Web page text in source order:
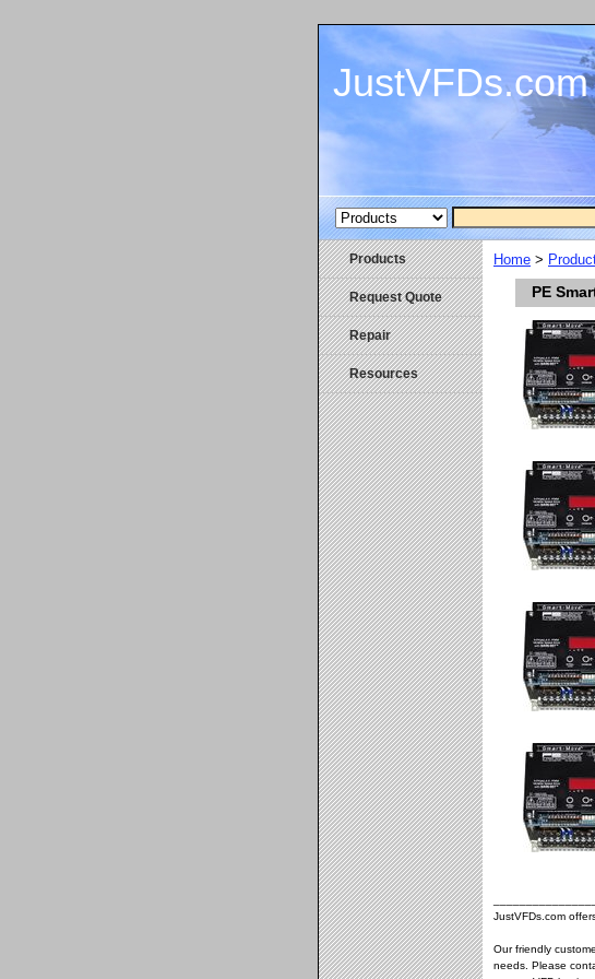
JustVFDs.com
Home >
PE
JustVFDs.com
Our friendly
needs. Please
Products
Request Quote
Repair
Resources